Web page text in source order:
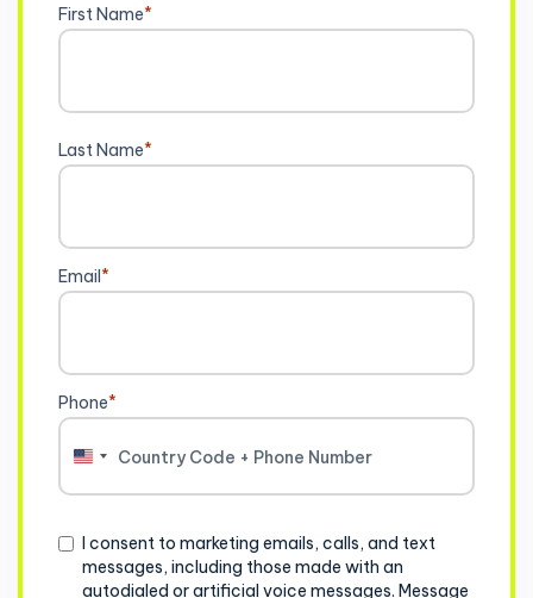
First Name*
Last Name*
Email*
Phone*
United
Consent
I consent to marketing emails, calls, and text
messages, including those made with an
autodialed or artificial voice messages. Message